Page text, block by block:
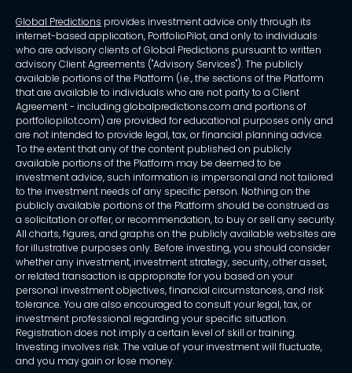
Global Predictions provides investment advice only through its
internet-based application, PortfolioPilot, and only to individuals
who are advisory clients of Global Predictions pursuant to written
advisory Client Agreements ("Advisory Services"). The publicly
available portions of the Platform (i.e., the sections of the Platform
that are available to individuals who are not party to a Client
Agreement - including globalpredictions.com and portions of
portfoliopilot.com) are provided for educational purposes only and
are not intended to provide legal, tax, or financial planning advice.
To the extent that any of the content published on publicly
available portions of the Platform may be deemed to be
investment advice, such information is impersonal and not tailored
to the investment needs of any specific person. Nothing on the
publicly available portions of the Platform should be construed as
a solicitation or offer, or recommendation, to buy or sell any security.
All charts, figures, and graphs on the publicly available websites are
for illustrative purposes only. Before investing, you should consider
whether any investment, investment strategy, security, other asset,
or related transaction is appropriate for you based on your
personal investment objectives, financial circumstances, and risk
tolerance. You are also encouraged to consult your legal, tax, or
investment professional regarding your specific situation.
Registration does not imply a certain level of skill or training.
Investing involves risk. The value of your investment will fluctuate,
and you may gain or lose money.